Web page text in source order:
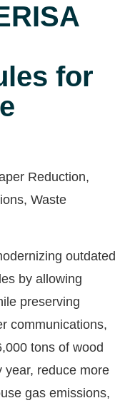
for
Reduction,
Waste
outdated
by allowing
preserving
communications,
tons of wood
year, reduce more
gas emissions,